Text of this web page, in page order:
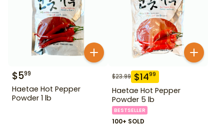
$599
Haetae Hot Pepper
Powder 1 lb
$23.99 $1499
Haetae Hot Pepper
Powder 5 lb
BESTSELLER
100+ SOLD